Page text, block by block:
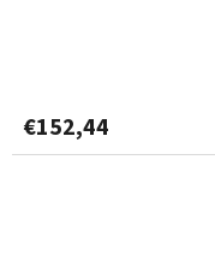
€152,44